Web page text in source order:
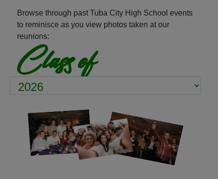
Browse through past Tuba City High School events
to reminisce as you view photos taken at our
reunions:
Class of